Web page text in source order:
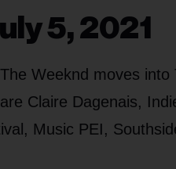
5, 2021
Weeknd moves into
Claire Dagenais,
Music PEI,